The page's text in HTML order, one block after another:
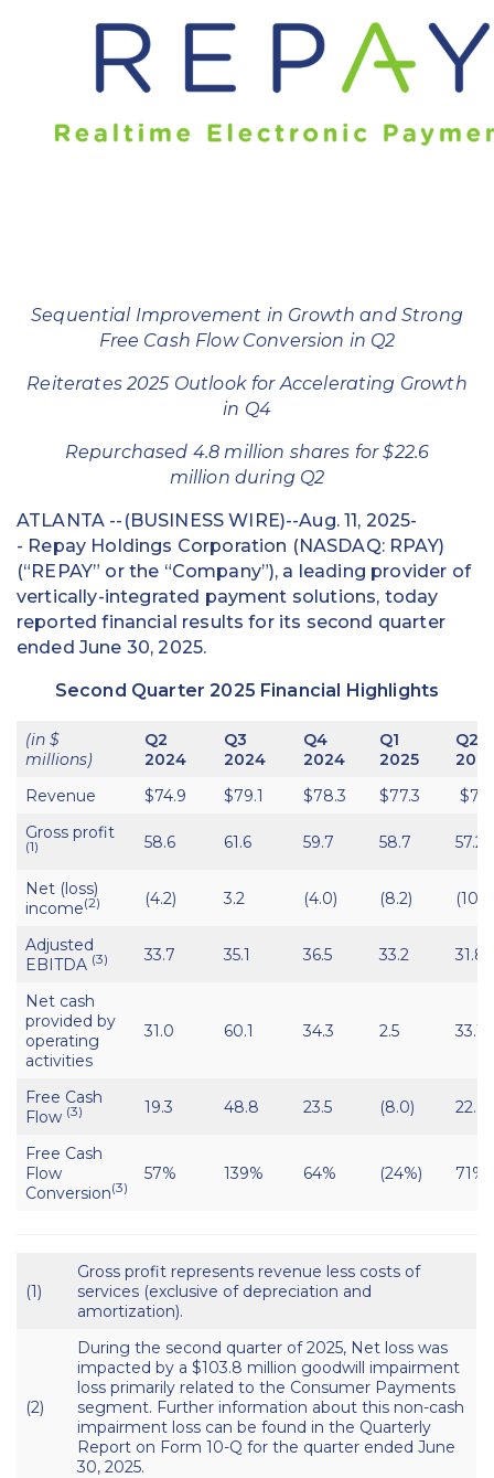
Education
Field Services
Financial Institutions
Hospitality
Media & Political Ad Agencies
Processing ISOs and Payfacs
Sequential Improvement in Growth and Strong
Free Cash Flow Conversion in Q2
Reiterates 2025 Outlook for Accelerating Growth
in Q4
Repurchased 4.8 million shares for $22.6
million during Q2
ATLANTA --(BUSINESS WIRE)--Aug. 11, 2025-
- Repay Holdings Corporation (NASDAQ: RPAY)
(“REPAY” or the “Company”), a leading provider of
vertically-integrated payment solutions, today
reported financial results for its second quarter
ended June 30, 2025.
Second Quarter 2025 Financial Highlights
(in $
millions)
Q2
2024
Q3
2024
Q4
2024
Q1
2025
Q2
2025
Revenue
$74.9 $79.1 $78.3 $77.3
Gross profit
(1) 58.6 61.6 59.7 58.7 57.2
Net (loss)
income(2) (4.2) 3.2 (4.0) (8.2)
Adjusted
EBITDA (3) 33.7 35.1 36.5 33.2 31.8
Net cash
provided by
operating
activities
31.0 60.1 34.3 2.5 33.1
Free Cash
Flow (3) 19.3 48.8 23.5 (8.0) 22.6
Free Cash
Flow
Conversion(3)
57% 139% 64% (24%) 71%
(1)
Gross profit represents revenue less costs of
services (exclusive of depreciation and
amortization).
(2)
During the second quarter of 2025, Net loss was
impacted by a $103.8 million goodwill impairment
loss primarily related to the Consumer Payments
segment. Further information about this non-cash
impairment loss can be found in the Quarterly
Report on Form 10-Q for the quarter ended June
30, 2025.